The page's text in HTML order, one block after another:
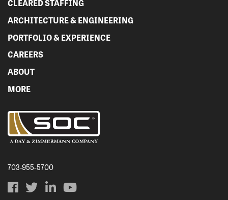
703-955-5700
CLEARED STAFFING
ARCHITECTURE & ENGINEERING
PORTFOLIO & EXPERIENCE
CAREERS
ABOUT
MORE